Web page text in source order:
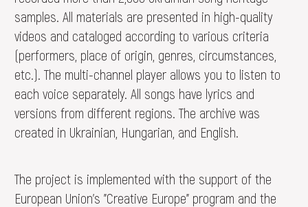
samples. All materials are presented in high-quality
videos and cataloged according to various criteria
(performers, place of origin, genres, circumstances,
etc.). The multi-channel player allows you to listen to
each voice separately. All songs have lyrics and
versions from different regions. The archive was
created in Ukrainian, Hungarian, and English.
The project is implemented with the support of the
European Union's "Creative Europe" program and the